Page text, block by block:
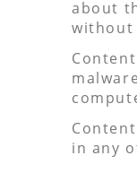
about
without
in any